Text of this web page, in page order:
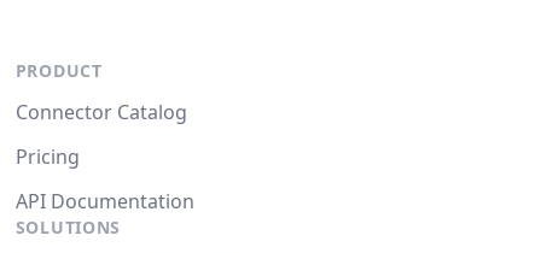
PRODUCT
Connector Catalog
Pricing
API Documentation
SOLUTIONS